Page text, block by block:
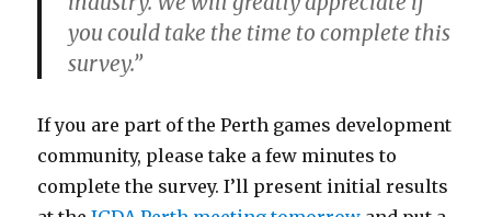
you could take the time to complete this
survey.”
If you are part of the Perth games development
community, please take a few minutes to
complete the survey. I’ll present initial results